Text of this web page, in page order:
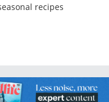
recipes